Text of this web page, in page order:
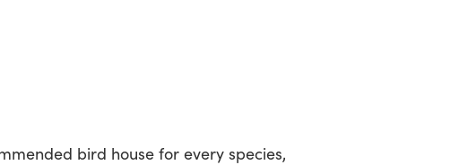
bird house for every species,